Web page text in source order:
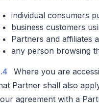
individual consumers
business customers
Partners and affiliates
any person browsing
Where you are
Partner shall also
agreement with a